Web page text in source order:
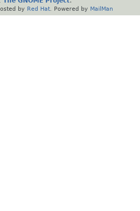
by Red Hat . Powered by MailMan